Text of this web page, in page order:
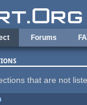
Forums
that are not